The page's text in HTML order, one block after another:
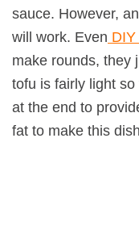
sauce. However,
will work. Even DIY
make rounds, they
tofu is fairly light so
at the end to
fat to make this